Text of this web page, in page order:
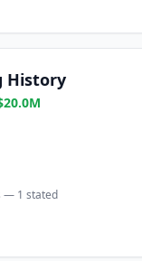
History
— 1 stated